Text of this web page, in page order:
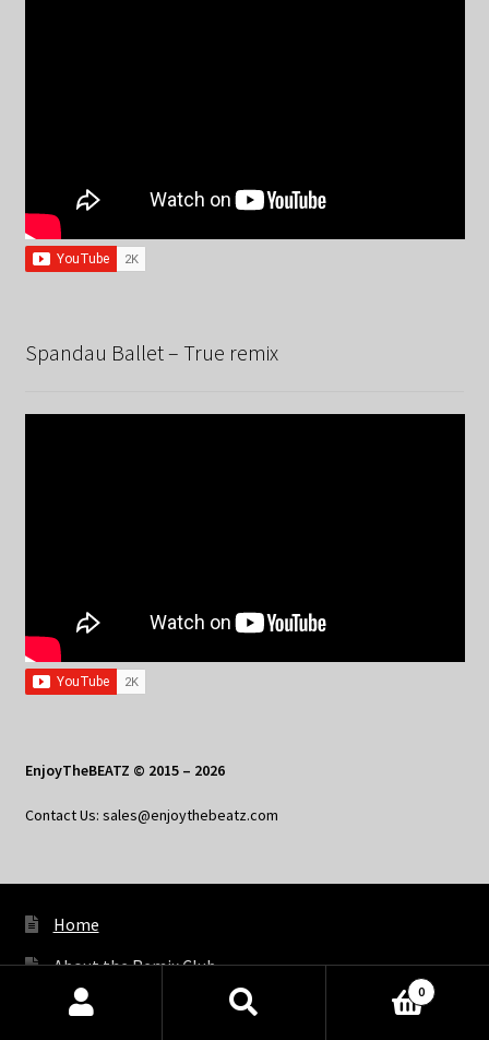
Spandau Ballet – True remix
EnjoyTheBEATZ © 2015 – 2026
Contact Us: sales@enjoythebeatz.com
Home
About the Remix Club
What’s New
Products
0